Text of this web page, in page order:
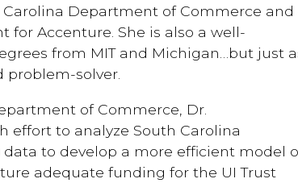
Department of Commerce and
for Accenture. She is also a well-
from MIT and Michigan…but just
problem-solver.
of Commerce, Dr.
effort to analyze South Carolina
to develop a more efficient model
adequate funding for the UI Trust